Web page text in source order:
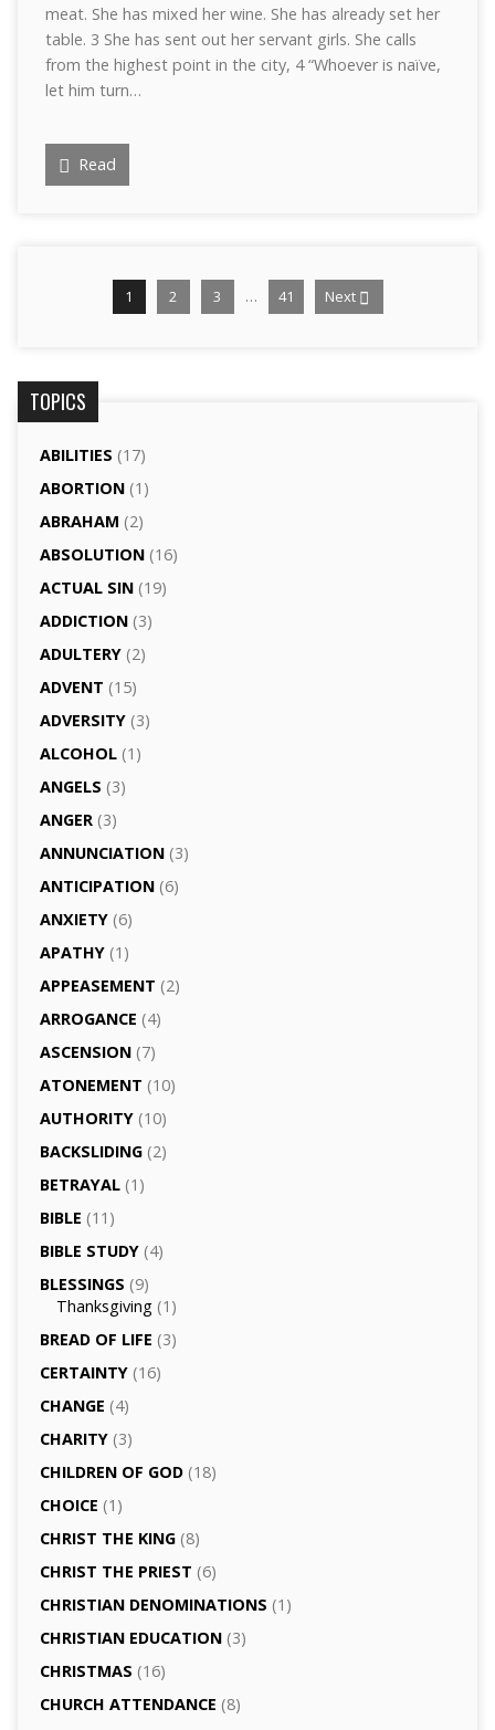
meat. She has mixed her wine. She has already set her
table. 3 She has sent out her servant girls. She calls
from the highest point in the city, 4 “Whoever is naïve,
let him turn…
Read
1 2 3 … 41 Next
TOPICS
ABILITIES (17)
ABORTION(1)
ABRAHAM (2)
ABSOLUTION(16)
ACTUAL SIN(19)
ADDICTION(3)
ADULTERY(2)
ADVENT (15)
ADVERSITY(3)
ALCOHOL(1)
ANGELS (3)
ANGER(3)
ANNUNCIATION(3)
ANTICIPATION(6)
ANXIETY(6)
APATHY(1)
APPEASEMENT (2)
ARROGANCE (4)
ASCENSION(7)
ATONEMENT (10)
AUTHORITY(10)
BACKSLIDING(2)
BETRAYAL(1)
BIBLE (11)
BIBLE STUDY(4)
BLESSINGS (9)
Thanksgiving(1)
BREAD OF LIFE (3)
CERTAINTY(16)
CHANGE (4)
CHARITY(3)
CHILDREN OF GOD(18)
CHOICE (1)
CHRIST THE KING(8)
CHRIST THE PRIEST (6)
CHRISTIAN DENOMINATIONS (1)
CHRISTIAN EDUCATION(3)
CHRISTMAS (16)
CHURCH ATTENDANCE (8)